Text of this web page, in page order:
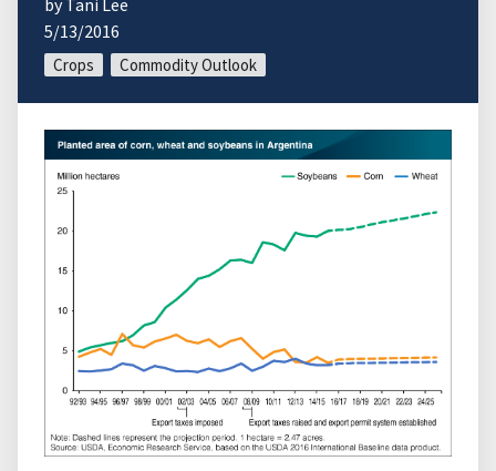
by Tani Lee
5/13/2016
Crops Commodity Outlook